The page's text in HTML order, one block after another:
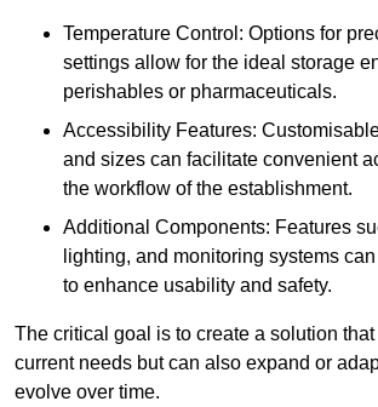
Temperature Control: Options for
settings allow for the ideal storage
perishables or pharmaceuticals.
Accessibility Features:
and sizes can facilitate convenient
the workflow of the establishment.
Additional Components: Features
lighting, and monitoring systems
to enhance usability and safety.
The critical goal is to create a solution
current needs but can also expand or
evolve over time.